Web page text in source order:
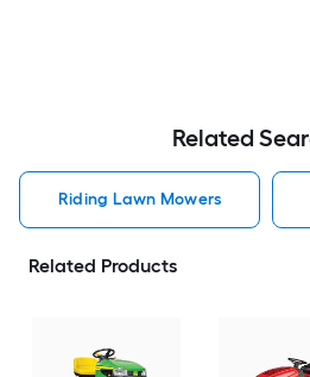
Related
Riding Lawn Mowers
Related Products